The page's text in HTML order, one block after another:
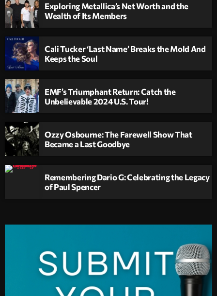
Exploring Metallica’s Net Worth and the
Wealth of Its Members
Cali Tucker ‘Last Name’ Breaks the Mold And
Keeps the Soul
EMF’s Triumphant Return: Catch the
Unbelievable 2024 U.S. Tour!
Ozzy Osbourne: The Farewell Show That
Became a Last Goodbye
Remembering Dario G: Celebrating the Legacy
of Paul Spencer